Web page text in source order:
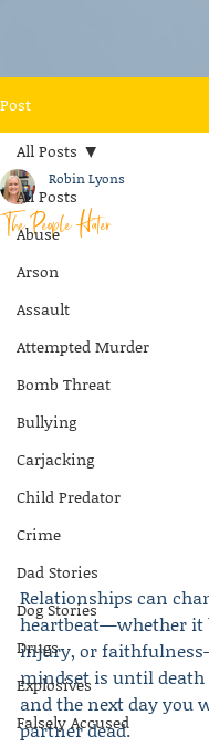
Post
All Posts
Abuse
Arson
Assault
Attempted Murder
Bomb Threat
Bullying
Carjacking
Child Predator
Crime
Dad Stories
Dog Stories
Drugs
Explosives
Falsely Accused
All Posts
The People Hater
Robin Lyons
Relationships can
heartbeat—whether it
injury, or
mindset is until death
and the next day you
partner dead.